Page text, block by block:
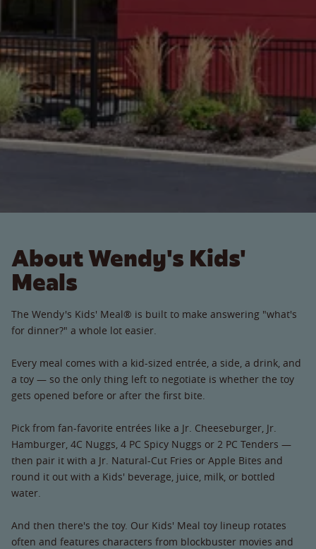
About Wendy's Kids'
Meals
The Wendy's Kids' Meal® is built to make answering "what's
for dinner?" a whole lot easier.
Every meal comes with a kid-sized entrée, a side, a drink, and
a toy — so the only thing left to negotiate is whether the toy
gets opened before or after the first bite.
Pick from fan-favorite entrées like a Jr. Cheeseburger, Jr.
Hamburger, 4C Nuggs, 4 PC Spicy Nuggs or 2 PC Tenders —
then pair it with a Jr. Natural-Cut Fries or Apple Bites and
round it out with a Kids' beverage, juice, milk, or bottled
water.
And then there's the toy. Our Kids' Meal toy lineup rotates
often and features characters from blockbuster movies and